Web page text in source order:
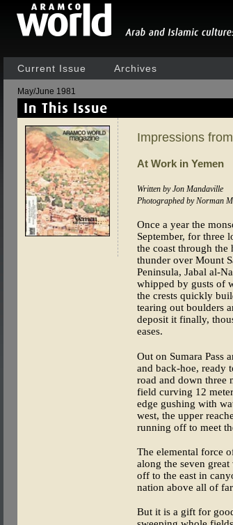
Current Issue Archives
May/June 1981
Impressions
At Work in Yemen
Written by Jon Mandaville
Photographed by Norman
Once a year the
September, for three
the coast through
thunder over Mount
Peninsula, Jabal al-
whipped by gusts of
the crests quickly
tearing out boulders
deposit it finally,
eases.
Out on Sumara Pass
and back-hoe, ready
road and down three
field curving 12
edge gushing with
west, the upper
running off to meet
The elemental force
along the seven
off to the east in
nation above all of
But it is a gift for